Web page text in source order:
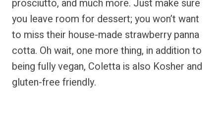
prosciutto, and much more. Just make sure
you leave room for dessert; you won’t want
to miss their house-made strawberry panna
cotta. Oh wait, one more thing, in addition to
being fully vegan, Coletta is also Kosher and
gluten-free friendly.